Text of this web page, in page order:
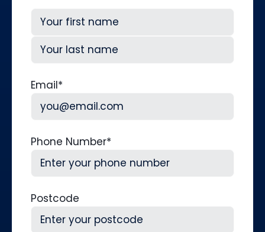
First
Email*
Phone Number*
Postcode